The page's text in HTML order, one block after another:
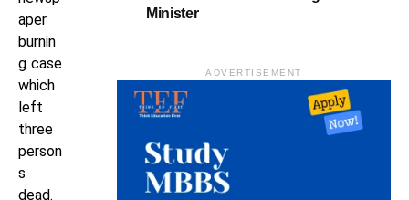
aper
burnin
g case
which
left
three
person
s
dead.
Minister
ADVERTISEMENT